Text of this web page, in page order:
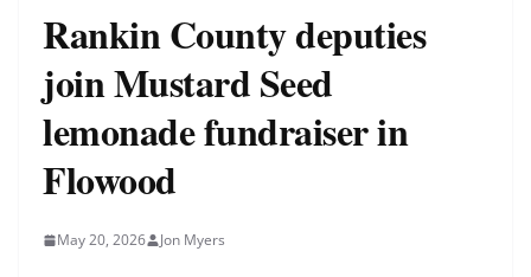
Rankin County deputies
join Mustard Seed
lemonade fundraiser in
Flowood
May 20, 2026 Jon Myers